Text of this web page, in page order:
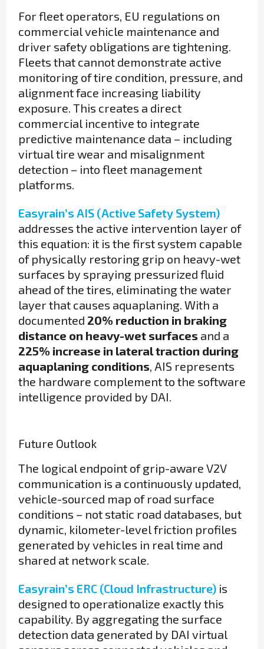
For fleet operators, EU regulations on
commercial vehicle maintenance and
driver safety obligations are tightening.
Fleets that cannot demonstrate active
monitoring of tire condition, pressure, and
alignment face increasing liability
exposure. This creates a direct
commercial incentive to integrate
predictive maintenance data – including
virtual tire wear and misalignment
detection – into fleet management
platforms.
Easyrain’s AIS (Active Safety System)
addresses the active intervention layer of
this equation: it is the first system capable
of physically restoring grip on heavy-wet
surfaces by spraying pressurized fluid
ahead of the tires, eliminating the water
layer that causes aquaplaning. With a
documented 20% reduction in braking
distance on heavy-wet surfaces and a
225% increase in lateral traction during
aquaplaning conditions, AIS represents
the hardware complement to the software
intelligence provided by DAI.
Future Outlook
The logical endpoint of grip-aware V2V
communication is a continuously updated,
vehicle-sourced map of road surface
conditions – not static road databases, but
dynamic, kilometer-level friction profiles
generated by vehicles in real time and
shared at network scale.
Easyrain’s ERC (Cloud Infrastructure)is
designed to operationalize exactly this
capability. By aggregating the surface
detection data generated by DAI virtual